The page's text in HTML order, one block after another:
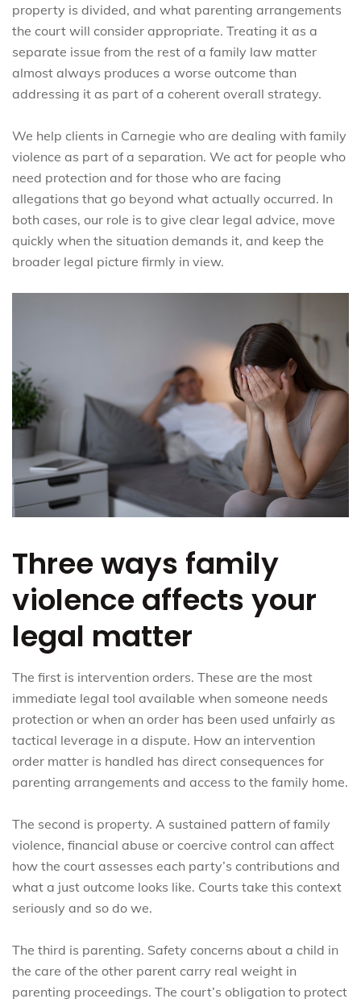
property is divided, and what parenting arrangements
the court will consider appropriate. Treating it as a
separate issue from the rest of a family law matter
almost always produces a worse outcome than
addressing it as part of a coherent overall strategy.
We help clients in Carnegie who are dealing with family
violence as part of a separation. We act for people who
need protection and for those who are facing
allegations that go beyond what actually occurred. In
both cases, our role is to give clear legal advice, move
quickly when the situation demands it, and keep the
broader legal picture firmly in view.
Three ways family
violence affects your
legal matter
The first is intervention orders. These are the most
immediate legal tool available when someone needs
protection or when an order has been used unfairly as
tactical leverage in a dispute. How an intervention
order matter is handled has direct consequences for
parenting arrangements and access to the family home.
The second is property. A sustained pattern of family
violence, financial abuse or coercive control can affect
how the court assesses each party’s contributions and
what a just outcome looks like. Courts take this context
seriously and so do we.
The third is parenting. Safety concerns about a child in
the care of the other parent carry real weight in
parenting proceedings. The court’s obligation to protect